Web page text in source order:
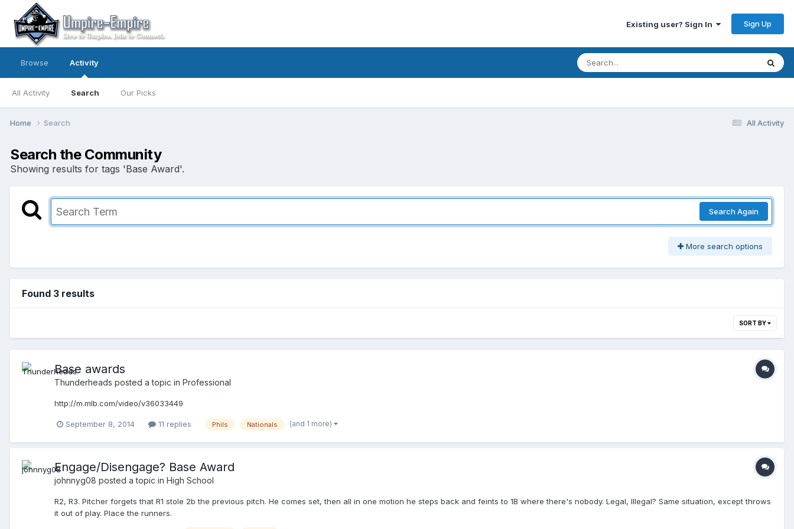
Existing user? Sign In Sign Up
Browse Activity
All Activity Search Our Picks
All Activity
Home Search
Search the Community
Showing results for tags 'Base Award'.
Search Again
More search options
Found 3 results
SORT BY
Base awards
Thunderheads posted a topic in Professional
http://m.mlb.com/video/v36033449
September 8, 2014 11 replies Phils Nationals (and 1 more)
Engage/Disengage? Base Award
johnnyg08 posted a topic in High School
R2, R3. Pitcher forgets that R1 stole 2b the previous pitch. He comes set, then all in one motion he steps back and feints to 1B where there's nobody. Legal, Illegal? Same situation, except throws
it out of play. Place the runners.